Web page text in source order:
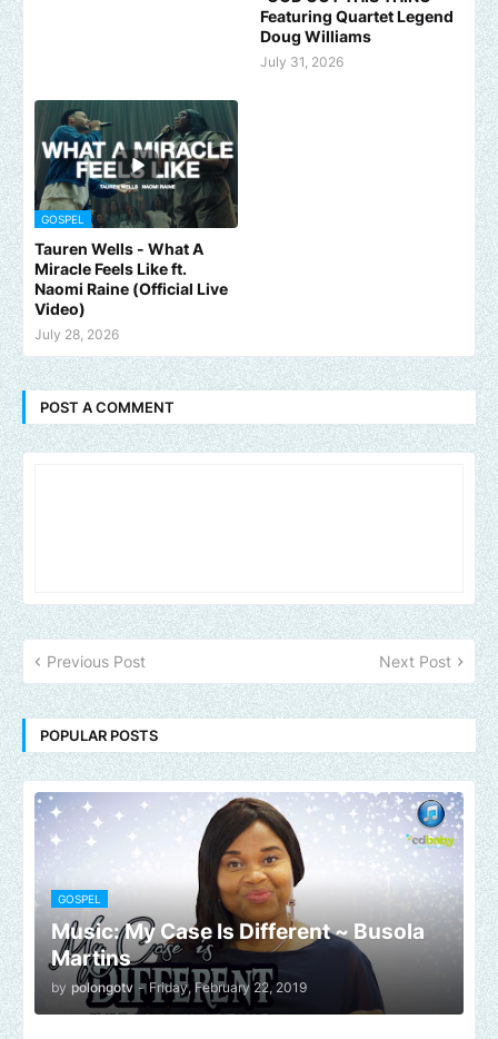
Featuring Quartet Legend
Doug Williams
July 31, 2026
GOSPEL
Tauren Wells - What A
Miracle Feels Like ft.
Naomi Raine (Official Live
Video)
July 28, 2026
POST A COMMENT
Previous Post Next Post
POPULAR POSTS
GOSPEL
Music: My Case Is Different ~ Busola
Martins
by polongotv - Friday, February 22, 2019